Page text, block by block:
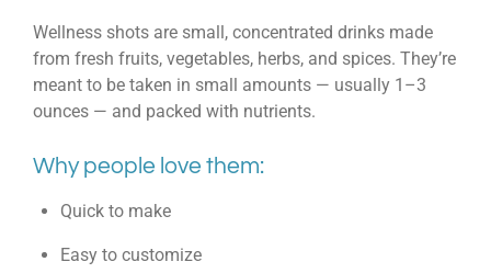
Wellness shots are small, concentrated drinks made
from fresh fruits, vegetables, herbs, and spices. They’re
meant to be taken in small amounts — usually 1–3
ounces — and packed with nutrients.
Why people love them:
Quick to make
Easy to customize